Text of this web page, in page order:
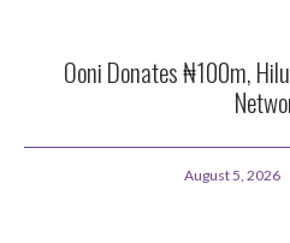
Ooni Donates ₦100m,
August 5, 2026